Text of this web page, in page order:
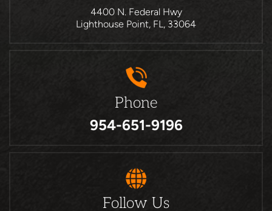
4400 N. Federal Hwy
Lighthouse Point, FL, 33064
Phone
954-651-9196
Follow Us